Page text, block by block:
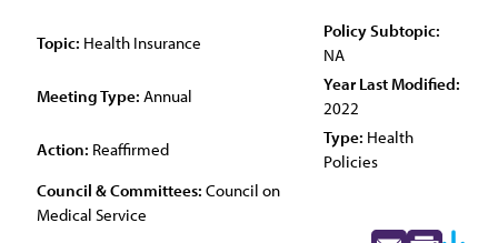
Topic: Health Insurance
Policy Subtopic:
NA
Meeting Type: Annual
Year Last Modified:
2022
Action: Reaffirmed
Type: Health
Policies
Council & Committees: Council on
Medical Service